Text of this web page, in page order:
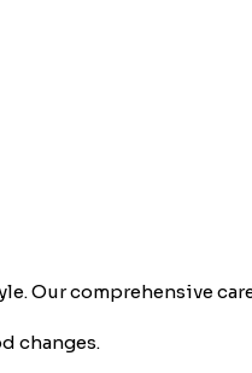
Our comprehensive
changes.